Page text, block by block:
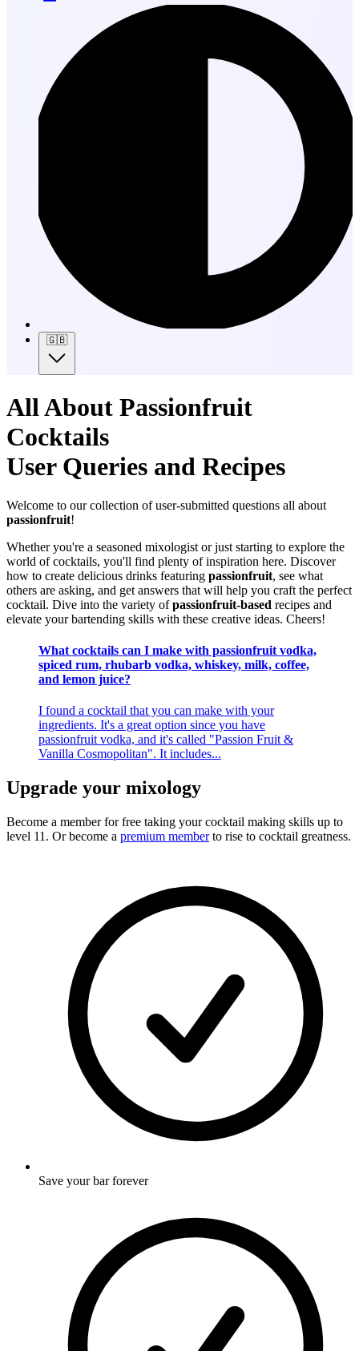
🇬🇧
All About Passionfruit
Cocktails
User Queries and Recipes
Welcome to our collection of user-submitted questions all about
passionfruit!
Whether you're a seasoned mixologist or just starting to explore the
world of cocktails, you'll find plenty of inspiration here. Discover
how to create delicious drinks featuring passionfruit, see what
others are asking, and get answers that will help you craft the perfect
cocktail. Dive into the variety ofpassionfruit-based recipes and
elevate your bartending skills with these creative ideas. Cheers!
What cocktails can I make with passionfruit vodka,
spiced rum, rhubarb vodka, whiskey, milk, coffee,
and lemon juice?
I found a cocktail that you can make with your
ingredients. It's a great option since you have
passionfruit vodka, and it's called "Passion Fruit &
Vanilla Cosmopolitan". It includes...
Upgrade your mixology
Become a member for free taking your cocktail making skills up to
level 11. Or become a premium memberto rise to cocktail greatness.
Save your bar forever